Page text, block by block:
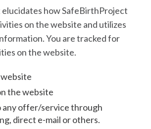
how SafeBirthProject
on the website and utilizes
You are tracked for
on the website.
the website
any offer/service through
direct e-mail or others.